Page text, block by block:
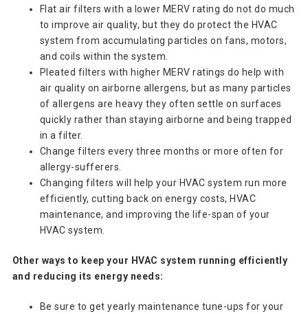
Flat air filters with a lower MERV rating do not do much
to improve air quality, but they do protect the HVAC
system from accumulating particles on fans, motors,
and coils within the system.
Pleated filters with higher MERV ratings do help with
air quality on airborne allergens, but as many particles
of allergens are heavy they often settle on surfaces
quickly rather than staying airborne and being trapped
in a filter.
Change filters every three months or more often for
allergy-sufferers.
Changing filters will help your HVAC system run more
efficiently, cutting back on energy costs, HVAC
maintenance, and improving the life-span of your
HVAC system.
Other ways to keep your HVAC system running efficiently
and reducing its energy needs:
Be sure to get yearly maintenance tune-ups for your